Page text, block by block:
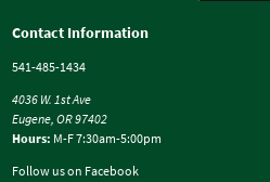
Contact Information
541-485-1434
4036 W. 1st Ave
Eugene, OR 97402
Hours: M-F 7:30am-5:00pm
Follow us on Facebook